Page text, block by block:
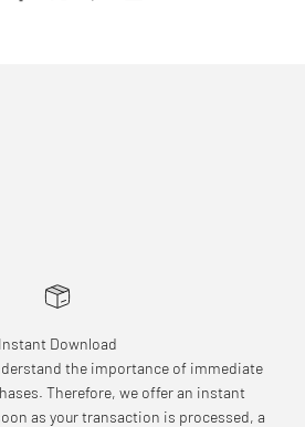
Instant Download
the importance of immediate
Therefore, we offer an instant
as your transaction is processed, a